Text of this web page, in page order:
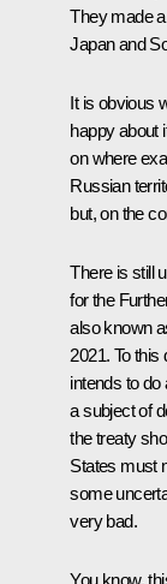
They made
Japan and
It is obvious
happy about
on where
Russian
but, on the
There is still
for the
also known
2021. To
intends to
a subject of
the treaty
States must
some
very bad.
You know,